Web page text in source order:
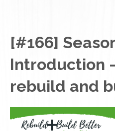
[#166]
Introduction
rebuild and